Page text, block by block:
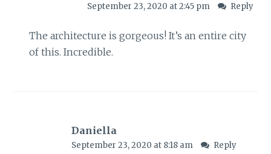
September 23, 2020 at 2:45 pm Reply
The architecture is gorgeous! It’s an entire city
of this. Incredible.
Daniella
September 23, 2020 at 8:18 am Reply